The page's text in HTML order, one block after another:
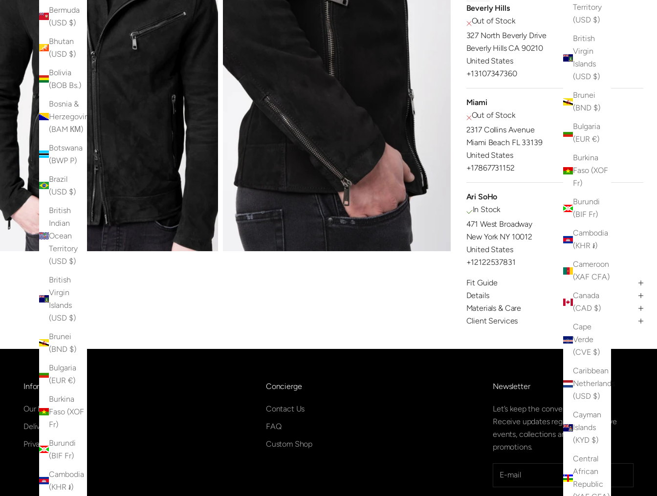
Territory
(USD $)
British
Virgin
Islands
(USD $)
Brunei
(BND $)
Bulgaria
(EUR €)
Burkina
Faso (XOF
Fr)
Burundi
(BIF Fr)
Cambodia
(KHR ៛)
Cameroon
(XAF CFA)
Canada
(CAD $)
Cape
Verde
(CVE $)
Caribbean
Netherlands
(USD $)
Cayman
Islands
(KYD $)
Central
African
Republic
Bermuda
(USD $)
Bhutan
(USD $)
Bolivia
(BOB Bs.)
Bosnia &
Herzegovina
(BAM КМ)
Botswana
(BWP P)
Brazil
(USD $)
British
Indian
Ocean
Territory
(USD $)
British
Virgin
Islands
(USD $)
Brunei
(BND $)
Bulgaria
(EUR €)
Burkina
Faso (XOF
Fr)
Burundi
(BIF Fr)
Cambodia
(KHR ៛)
Beverly Hills
Out of Stock
327 North Beverly Drive
Beverly Hills CA 90210
United States
+13107347360
Miami
Out of Stock
2317 Collins Avenue
Miami Beach FL 33139
United States
+17867731152
Ari SoHo
In Stock
471 West Broadway
New York NY 10012
United States
+12122537831
Fit Guide
Details
Materials & Care
Client Services
Information
Our Locations
Delivery & Returns
Privacy Policy
Concierge
Contact Us
FAQ
Custom Shop
Newsletter
Let’s keep the conversation going.
Receive updates regarding exclusive
events, collections and special
promotions.